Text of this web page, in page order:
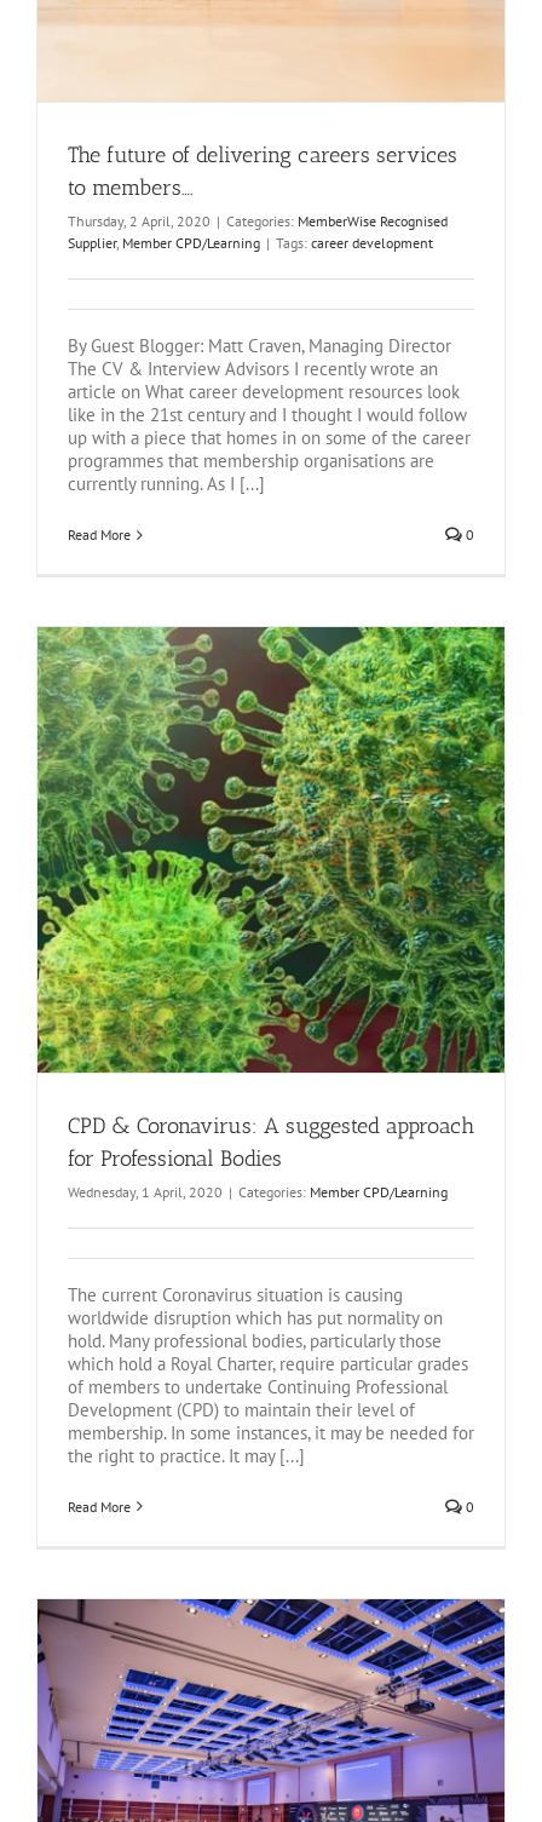
The future of delivering careers services
to members….
Thursday, 2 April, 2020 | Categories: MemberWise Recognised
Supplier, Member CPD/Learning | Tags: career development
By Guest Blogger: Matt Craven, Managing Director
The CV & Interview Advisors I recently wrote an
article on What career development resources look
like in the 21st century and I thought I would follow
up with a piece that homes in on some of the career
programmes that membership organisations are
currently running. As I [...]
Read More 0
CPD & Coronavirus: A suggested approach
for Professional Bodies
Wednesday, 1 April, 2020 | Categories: Member CPD/Learning
The current Coronavirus situation is causing
worldwide disruption which has put normality on
hold. Many professional bodies, particularly those
which hold a Royal Charter, require particular grades
of members to undertake Continuing Professional
Development (CPD) to maintain their level of
membership. In some instances, it may be needed for
the right to practice. It may [...]
Read More 0